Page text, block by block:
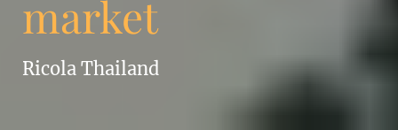
market
Ricola Thailand